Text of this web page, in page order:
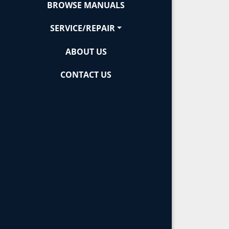
BROWSE MANUALS
SERVICE/REPAIR
ABOUT US
CONTACT US